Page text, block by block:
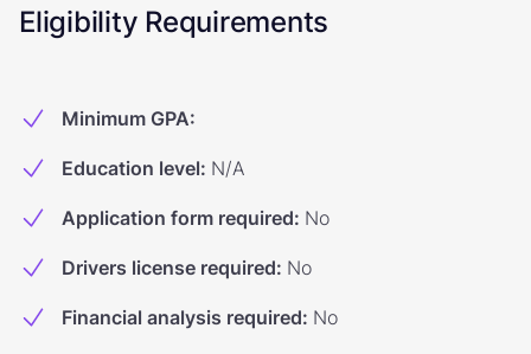
Eligibility Requirements
Minimum GPA:
Education level: N/A
Application form required: No
Drivers license required: No
Financial analysis required: No